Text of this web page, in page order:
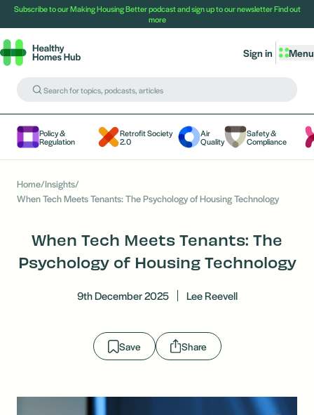
Subscribe to our Making Housing Better podcast and sign up to our newsletterFind out
more
Menu
Sign in
Policy &
Regulation
Retrofit Society
2.0
Air
Quality
Safety &
Compliance
Home/Insights/
When Tech Meets Tenants: The Psychology of Housing Technology
When Tech Meets Tenants: The
Psychology of Housing Technology
9th December 2025 Lee Reevell
Save Share